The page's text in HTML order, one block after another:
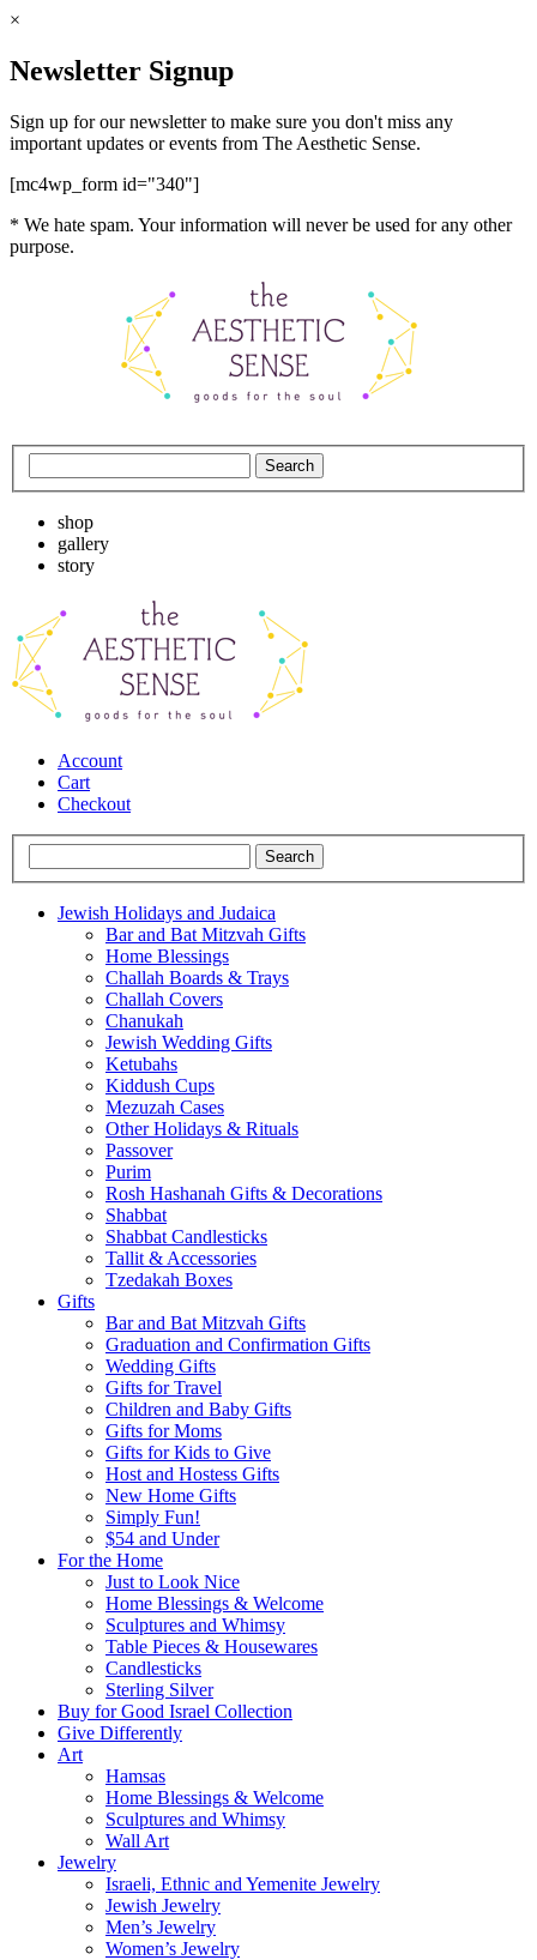
×
Newsletter Signup
Sign up for our newsletter to make sure you don't miss any
important updates or events from The Aesthetic Sense.
[mc4wp_form id="340"]
* We hate spam. Your information will never be used for any other
purpose.
shop
gallery
story
Account
Cart
Checkout
Jewish Holidays and Judaica
Bar and Bat Mitzvah Gifts
Home Blessings
Challah Boards & Trays
Challah Covers
Chanukah
Jewish Wedding Gifts
Ketubahs
Kiddush Cups
Mezuzah Cases
Other Holidays & Rituals
Passover
Purim
Rosh Hashanah Gifts & Decorations
Shabbat
Shabbat Candlesticks
Tallit & Accessories
Tzedakah Boxes
Gifts
Bar and Bat Mitzvah Gifts
Graduation and Confirmation Gifts
Wedding Gifts
Gifts for Travel
Children and Baby Gifts
Gifts for Moms
Gifts for Kids to Give
Host and Hostess Gifts
New Home Gifts
Simply Fun!
$54 and Under
For the Home
Just to Look Nice
Home Blessings & Welcome
Sculptures and Whimsy
Table Pieces & Housewares
Candlesticks
Sterling Silver
Buy for Good Israel Collection
Give Differently
Art
Hamsas
Home Blessings & Welcome
Sculptures and Whimsy
Wall Art
Jewelry
Israeli, Ethnic and Yemenite Jewelry
Jewish Jewelry
Men’s Jewelry
Women’s Jewelry